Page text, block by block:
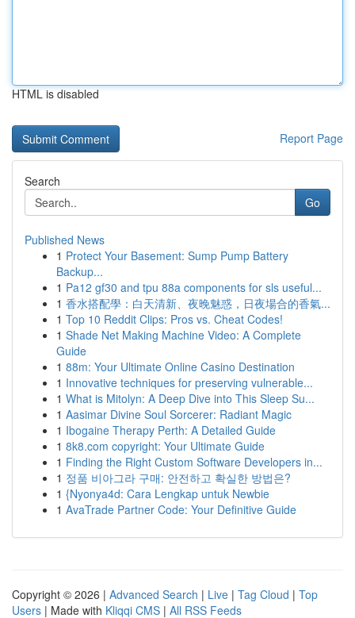
HTML is disabled
Report Page
Search
Go
Published News
1 Protect Your Basement: Sump Pump Battery
Backup...
1 Pa12 gf30 and tpu 88a components for sls useful...
1 香水搭配學：白天清新、夜晚魅惑，日夜場合的香氣...
1 Top 10 Reddit Clips: Pros vs. Cheat Codes!
1 Shade Net Making Machine Video: A Complete
Guide
1 88m: Your Ultimate Online Casino Destination
1 Innovative techniques for preserving vulnerable...
1 What is Mitolyn: A Deep Dive into This Sleep Su...
1 Aasimar Divine Soul Sorcerer: Radiant Magic
1 Ibogaine Therapy Perth: A Detailed Guide
1 8k8.com copyright: Your Ultimate Guide
1 Finding the Right Custom Software Developers in...
1 정품 비아그라 구매: 안전하고 확실한 방법은?
1 {Nyonya4d: Cara Lengkap untuk Newbie
1 AvaTrade Partner Code: Your Definitive Guide
Copyright © 2026 | Advanced Search | Live | Tag Cloud | Top
Users | Made with Kliqqi CMS | All RSS Feeds